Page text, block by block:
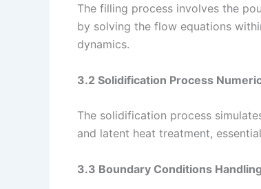
The filling process involves the
by solving the flow equations
dynamics.
3.2 Solidification Process
The solidification process
and latent heat treatment,
3.3 Boundary Conditions Handling